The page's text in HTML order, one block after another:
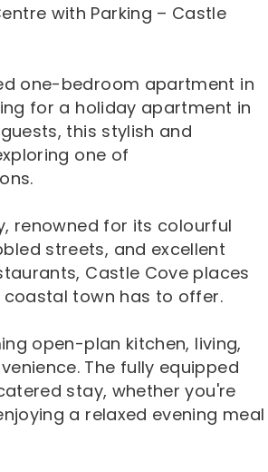
with Parking – Castle
one-bedroom apartment in
for a holiday apartment in
this stylish and
one of
renowned for its colourful
streets, and excellent
Castle Cove places
town has to offer.
open-plan kitchen, living,
The fully equipped
stay, whether you're
a relaxed evening meal